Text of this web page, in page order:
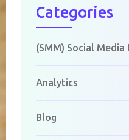
Categories
(SMM) Social
Analytics
Blog